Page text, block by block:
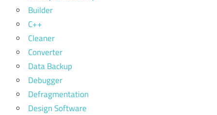
Builder
C++
Cleaner
Converter
Data Backup
Debugger
Defragmentation
Design Software